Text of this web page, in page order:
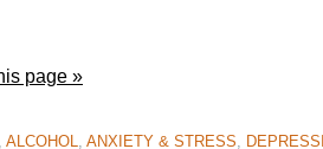
page »
, ALCOHOL, ANXIETY & STRESS,